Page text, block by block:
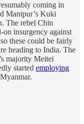
coming in
Manipur’s Kuki
The rebel Chin
insurgency against
these could be fairly
heading to India. The
majority Meitei
started employing